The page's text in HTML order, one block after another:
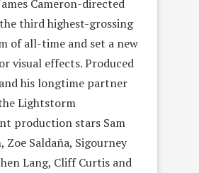
Cameron-directed
third highest-grossing
of all-time and set a new
visual effects. Produced
his longtime partner
Lightstorm
production stars Sam
Saldaña, Sigourney
Lang, Cliff Curtis and